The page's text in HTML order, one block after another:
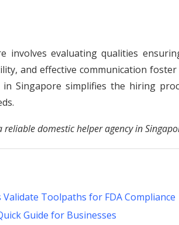
involves evaluating qualities
and effective communication
Singapore simplifies the hiring
reliable domestic helper agency in
Toolpaths for FDA Compliance
Guide for Businesses